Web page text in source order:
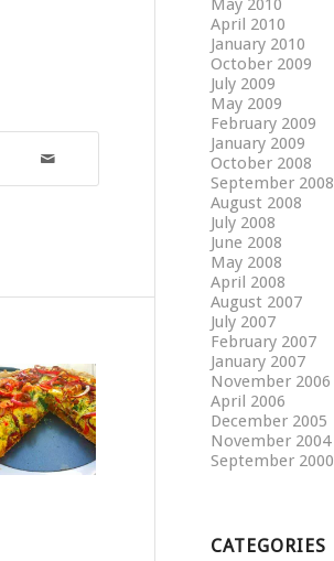
May 2010
April 2010
January 2010
October 2009
July 2009
May 2009
February 2009
January 2009
October 2008
September 2008
August 2008
July 2008
June 2008
May 2008
April 2008
August 2007
July 2007
February 2007
January 2007
November 2006
April 2006
December 2005
November 2004
September 2000
CATEGORIES